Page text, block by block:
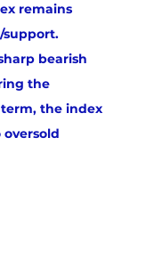
remains
support.
bearish
the
the index